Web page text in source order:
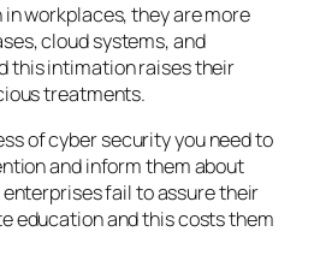
workplaces, they are more
cloud systems, and
this intimation raises their
treatments.
of cyber security you need to
and inform them about
fail to assure their
education and this costs them